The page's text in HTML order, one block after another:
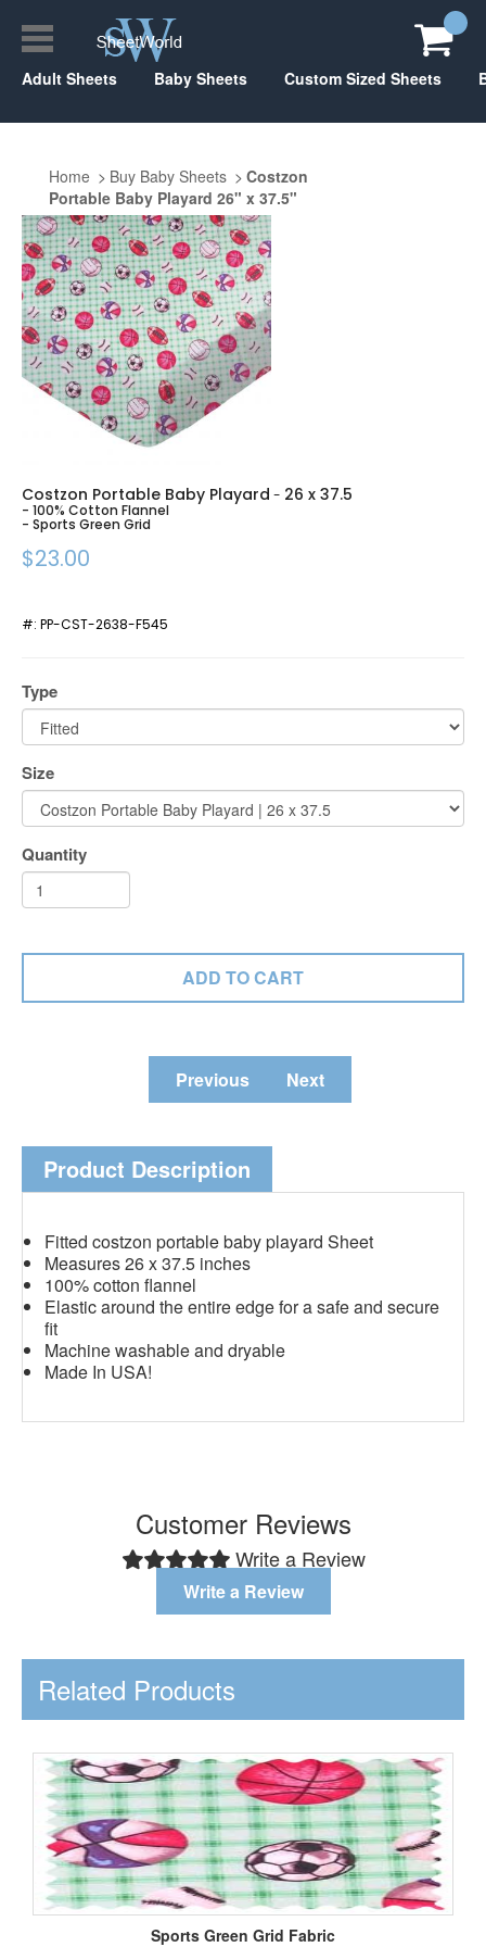
Adult Sheets Baby Sheets Custom Sized Sheets
Home Buy Baby Sheets
Costzon
Portable Baby Playard 26" x 37.5"
Costzon Portable Baby Playard - 26 x 37.5
- 100% Cotton Flannel
- Sports Green Grid
$23.00
#: PP-CST-2638-F545
Type
Size
Quantity
Previous Next
Product Description
Fitted costzon portable baby playard Sheet
Measures 26 x 37.5 inches
100% cotton flannel
Elastic around the entire edge for a safe and secure
fit
Machine washable and dryable
Made In USA!
Customer Reviews
Write a Review
Write a Review
Related Products
Sports Green Grid Fabric